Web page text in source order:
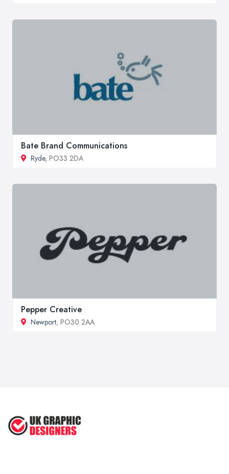
Bate Brand Communications
Ryde, PO33 2DA
Pepper Creative
Newport, PO30 2AA